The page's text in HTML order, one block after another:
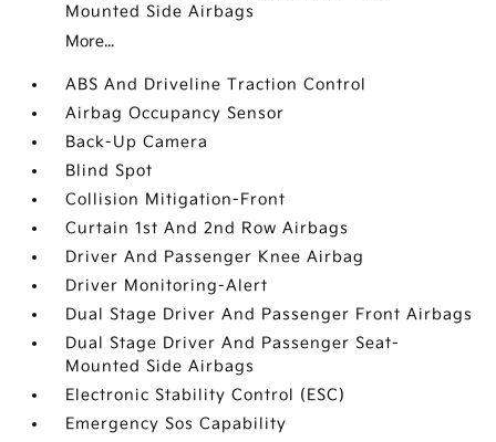
Mounted Side Airbags
More...
ABS And Driveline Traction Control
Airbag Occupancy Sensor
Back-Up Camera
Blind Spot
Collision Mitigation-Front
Curtain 1st And 2nd Row Airbags
Driver And Passenger Knee Airbag
Driver Monitoring-Alert
Dual Stage Driver And Passenger Front Airbags
Dual Stage Driver And Passenger Seat-
Mounted Side Airbags
Electronic Stability Control (ESC)
Emergency Sos Capability